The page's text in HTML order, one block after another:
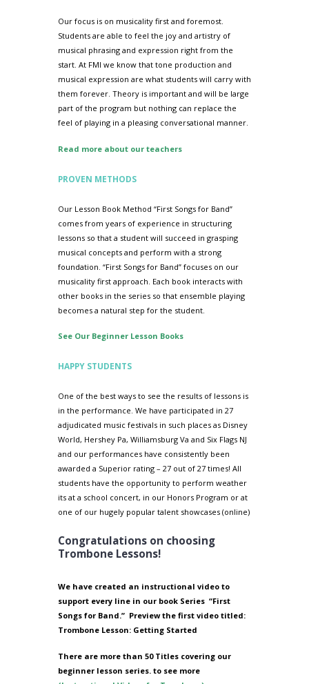
Our focus is on musicality first and foremost.
Students are able to feel the joy and artistry of
musical phrasing and expression right from the
start. At FMI we know that tone production and
musical expression are what students will carry with
them forever. Theory is important and will be large
part of the program but nothing can replace the
feel of playing in a pleasing conversational manner.
Read more about our teachers
PROVEN METHODS
Our Lesson Book Method “First Songs for Band”
comes from years of experience in structuring
lessons so that a student will succeed in grasping
musical concepts and perform with a strong
foundation. “First Songs for Band” focuses on our
musicality first approach. Each book interacts with
other books in the series so that ensemble playing
becomes a natural step for the student.
See Our Beginner Lesson Books
HAPPY STUDENTS
One of the best ways to see the results of lessons is
in the performance. We have participated in 27
adjudicated music festivals in such places as Disney
World, Hershey Pa, Williamsburg Va and Six Flags NJ
and our performances have consistently been
awarded a Superior rating – 27 out of 27 times! All
students have the opportunity to perform weather
its at a school concert, in our Honors Program or at
one of our hugely popular talent showcases (online)
Congratulations on choosing
Trombone Lessons!
We have created an instructional video to
support every line in our book Series “First
Songs for Band.” Preview the first video titled:
Trombone Lesson: Getting Started
There are more than 50 Titles covering our
beginner lesson series. to see more